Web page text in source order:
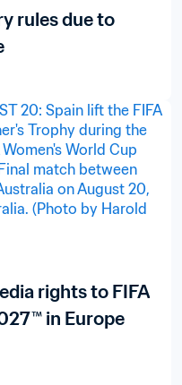
rules due to
rights to FIFA
in Europe